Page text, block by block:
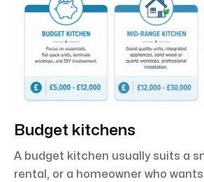
Budget kitchens
A budget kitchen usually suits a
rental, or a homeowner who